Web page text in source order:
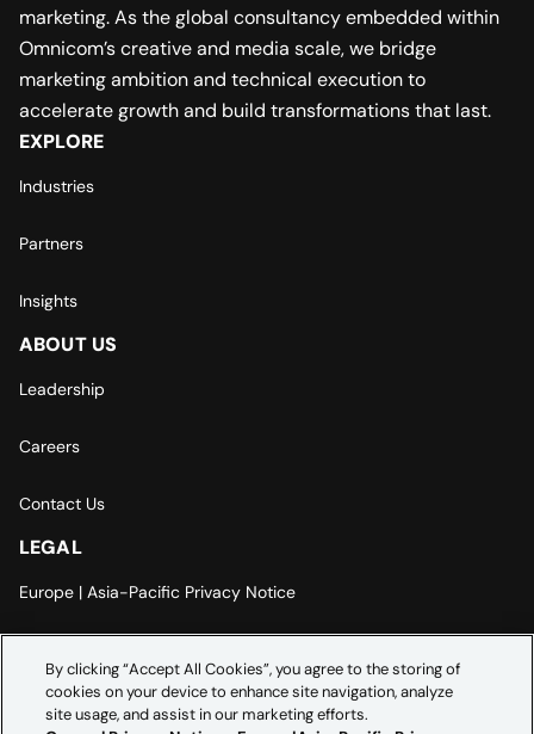
marketing. As the global consultancy embedded within
Omnicom’s creative and media scale, we bridge
marketing ambition and technical execution to
accelerate growth and build transformations that last.
EXPLORE
Industries
Partners
Insights
ABOUT US
Leadership
Careers
Contact Us
LEGAL
Europe | Asia-Pacific Privacy Notice
Modern Slavery Statement
By clicking “Accept All Cookies”, you agree to the storing of
cookies on your device to enhance site navigation, analyze
site usage, and assist in our marketing efforts.